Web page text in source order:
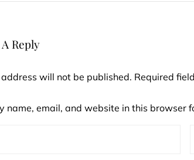
Reply
will not be published. Required
name, email, and website in this browser